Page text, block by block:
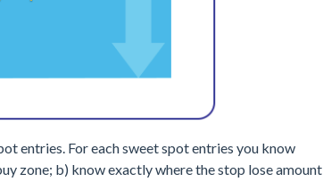
entries. For each sweet spot entries you know
zone; b) know exactly where the stop lose amount